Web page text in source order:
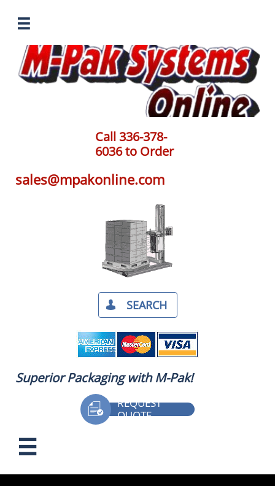

Call 336-378-
6036 to Order
sales@mpakonline.com
SEARCH​

Superior Packaging with M-Pak!
REQUEST
QUOTE

